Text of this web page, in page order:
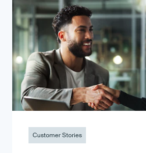
Customer Stories